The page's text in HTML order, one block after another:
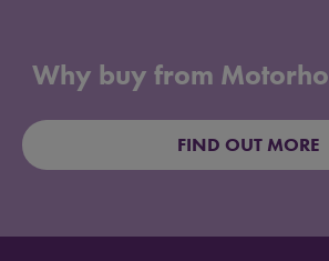
Why buy from
FIND OUT MORE